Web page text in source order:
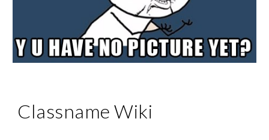
Classname Wiki